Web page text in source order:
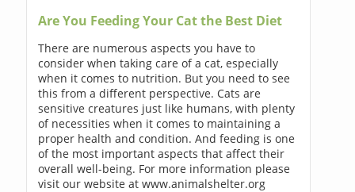
Are You Feeding Your Cat the Best Diet
There are numerous aspects you have to
consider when taking care of a cat, especially
when it comes to nutrition. But you need to see
this from a different perspective. Cats are
sensitive creatures just like humans, with plenty
of necessities when it comes to maintaining a
proper health and condition. And feeding is one
of the most important aspects that affect their
overall well-being. For more information please
visit our website at www.animalshelter.org